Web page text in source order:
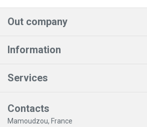
Out company
Information
Services
Contacts
Mamoudzou, France